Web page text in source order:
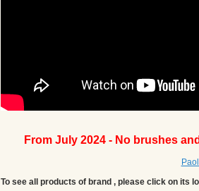
From July 2024 - No brushes
To see all products of brand , please click on its